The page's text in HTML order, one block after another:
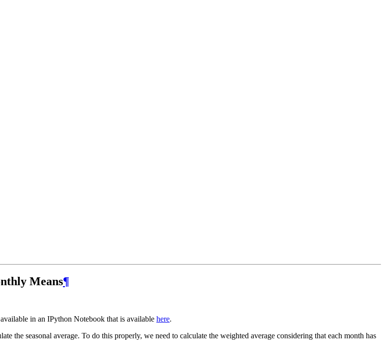
Means¶
in an IPython Notebook that is available here.
the seasonal average. To do this properly, we need to calculate the weighted average considering that each month has